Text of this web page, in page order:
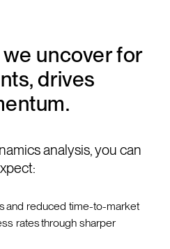
uncover for
drives
analysis, you can
and reduced time-to-market
rates through sharper